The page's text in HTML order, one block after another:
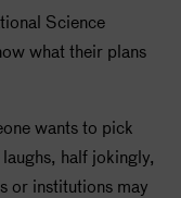
Science
what their plans
wants to pick
half jokingly,
or institutions may